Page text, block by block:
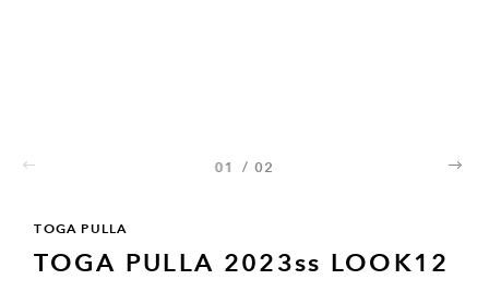
01
/ 02
TOGA PULLA
TOGA PULLA 2023ss LOOK12